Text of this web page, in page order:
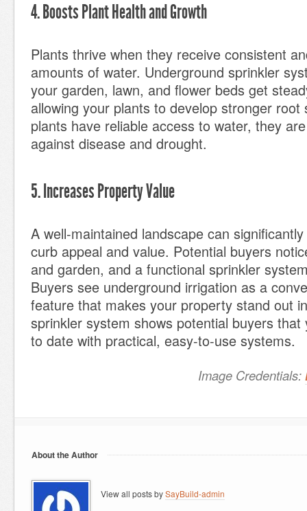
4. Boosts Plant Health and Growth
Plants thrive when they receive consistent
amounts of water. Underground sprinkler
your garden, lawn, and flower beds get
allowing your plants to develop stronger root
plants have reliable access to water, they
against disease and drought.
5. Increases Property Value
A well-maintained landscape can
curb appeal and value. Potential buyers
and garden, and a functional sprinkler
Buyers see underground irrigation as a
feature that makes your property stand out
sprinkler system shows potential buyers
to date with practical, easy-to-use systems.
Image Credentials:
About the Author
View all posts bySayBuild-admin